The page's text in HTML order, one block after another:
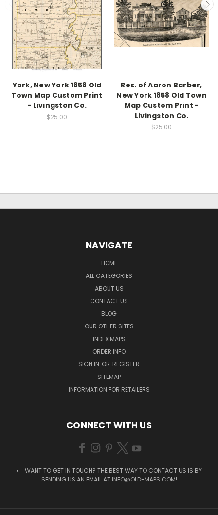
York, New York 1858 Old
Town Map Custom Print
- Livingston Co.
$25.00
Res. of Aaron Barber,
New York 1858 Old Town
Map Custom Print -
Livingston Co.
$25.00
NAVIGATE
HOME
ALL CATEGORIES
ABOUT US
CONTACT US
BLOG
OUR OTHER SITES
INDEX MAPS
ORDER INFO
SIGN IN OR REGISTER
SITEMAP
INFORMATION FOR RETAILERS
CONNECT WITH US
WANT TO GET IN TOUCH? THE BEST WAY TO CONTACT US IS BY
SENDING US AN EMAIL AT INFO@OLD-MAPS.COM!